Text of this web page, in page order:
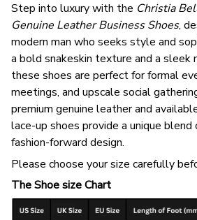
Step into luxury with the Christia
Genuine Leather Business Shoes,
modern man who seeks style and
a bold snakeskin texture and a
these shoes are perfect for formal
meetings, and upscale social
premium genuine leather and
lace-up shoes provide a unique blend
fashion-forward design.
Please choose your size carefully
The Shoe size Chart